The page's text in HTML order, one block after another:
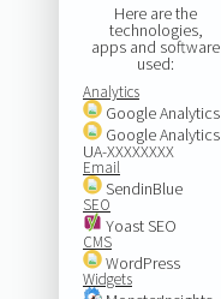
Here are the
technologies,
apps and software
used:
Analytics
Google Analytics
Google Analytics
UA-XXXXXXXX
Email
SendinBlue
SEO
Yoast SEO
CMS
WordPress
Widgets